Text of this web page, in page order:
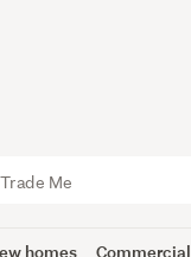
homes Commercial